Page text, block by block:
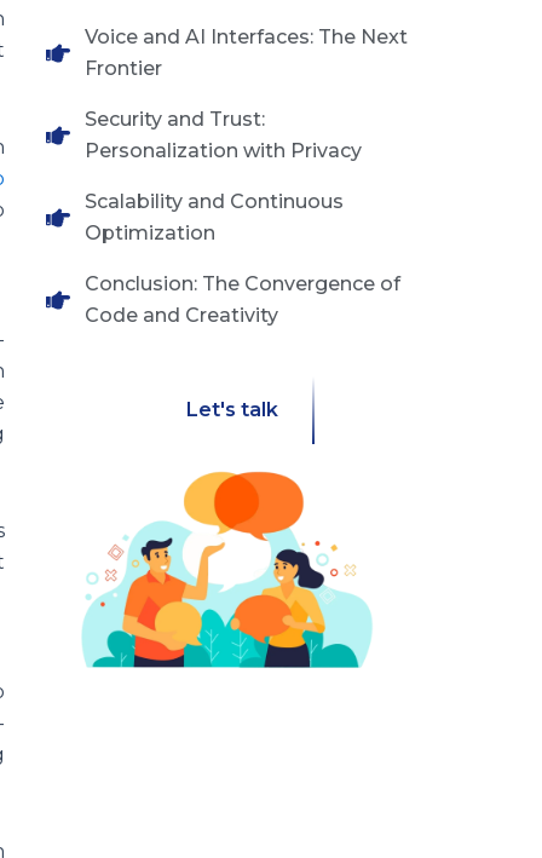
Voice and AI Interfaces: The Next
Frontier
Security and Trust:
Personalization with Privacy
Scalability and Continuous
Optimization
Conclusion: The Convergence of
Code and Creativity
Let's talk